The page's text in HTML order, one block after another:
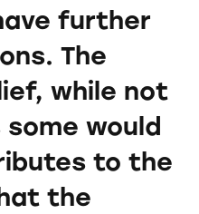
further
The
while not
would
to the
the